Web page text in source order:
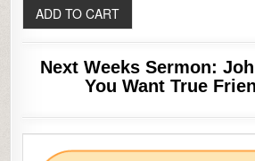
Next Weeks Sermon:
You Want True